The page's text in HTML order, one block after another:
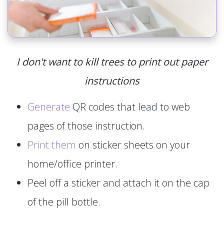
I don't want to kill trees to print out paper
instructions
Generate QR codes that lead to web
pages of those instruction.
Print them on sticker sheets on your
home/office printer.
Peel off a sticker and attach it on the cap
of the pill bottle.